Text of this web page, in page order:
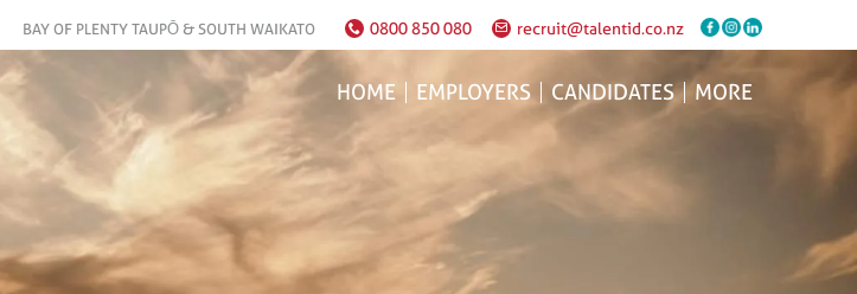
recruit@talentid.co.nz
0800 850 080
BAY OF PLENTY TAUPŌ & SOUTH WAIKATO
HOME EMPLOYERS CANDIDATES MORE